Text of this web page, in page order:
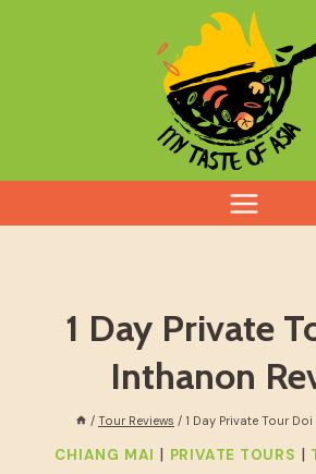
1 Day Private
Inthanon
/ Tour Reviews / 1 Day Private Tour
CHIANG MAI | PRIVATE TOURS |